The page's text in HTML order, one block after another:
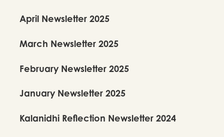
April Newsletter 2025
March Newsletter 2025
February Newsletter 2025
January Newsletter 2025
Kalanidhi Reflection Newsletter 2024